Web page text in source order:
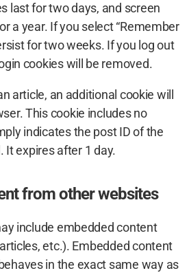
last for two days, and screen
a year. If you select “Remember
for two weeks. If you log out
cookies will be removed.
article, an additional cookie will
This cookie includes no
indicates the post ID of the
It expires after 1 day.
from other websites
include embedded content
etc.). Embedded content
in the exact same way as